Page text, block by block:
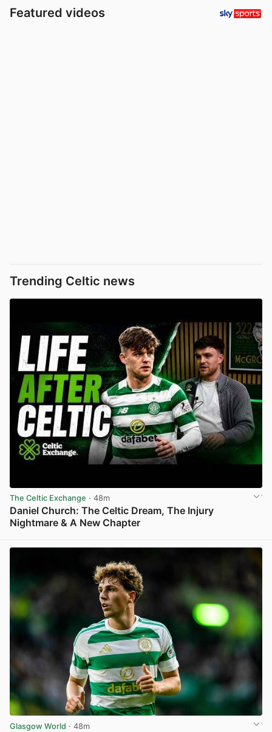
Featured videos
Trending Celtic news
The Celtic Exchange · 48m
Daniel Church: The Celtic Dream, The Injury
Nightmare & A New Chapter
Glasgow World · 48m